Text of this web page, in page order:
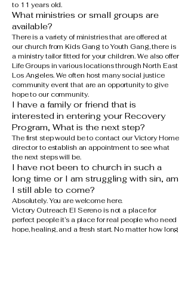
to 11 years old.
What ministries or small groups are
available?
There is a variety of ministries that are offered at
our church from Kids Gang to Youth Gang, there is
a ministry tailor fitted for your children. We also offer
Life Groups in various locations through North East
Los Angeles. We often host many social justice
community event that are an opportunity to give
hope to our community.
I have a family or friend that is
interested in entering your Recovery
Program, What is the next step?
The first step would be to contact our Victory Home
director to establish an appointment to see what
the next steps will be.
I have not been to church in such a
long time or I am struggling with sin, am
I still able to come?
Absolutely. You are welcome here.
Victory Outreach El Sereno is not a place for
perfect people it’s a place for real people who need
hope, healing, and a fresh start. No matter how long